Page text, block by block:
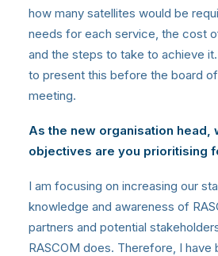
how many satellites would be
needs for each service, the cost
and the steps to take to achieve
to present this before the board
meeting.
As the new organisation head,
objectives are you prioritising
I am focusing on increasing our
knowledge and awareness of
partners and potential
RASCOM does. Therefore, I have